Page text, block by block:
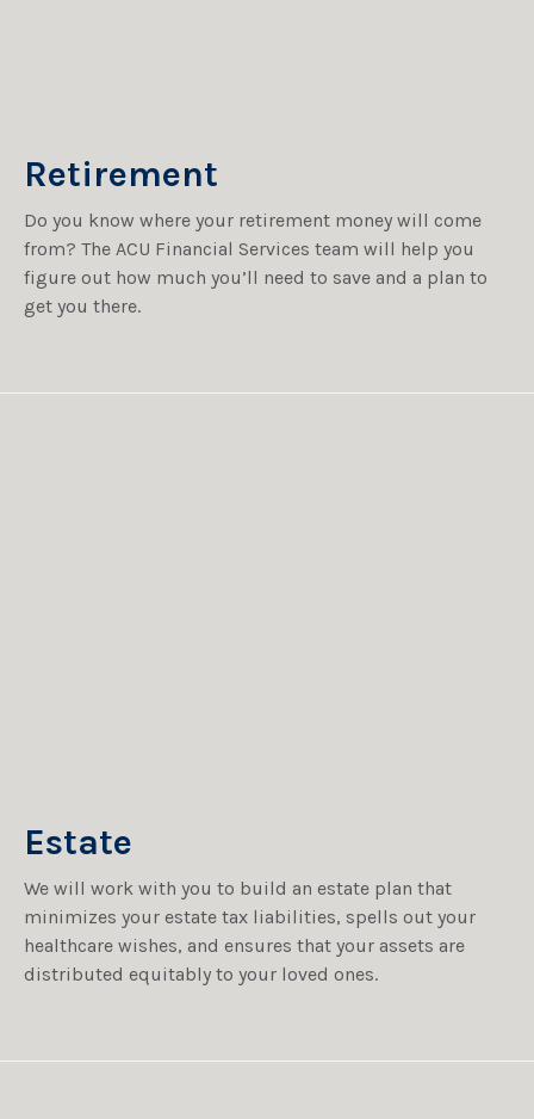
Retirement
Do you know where your retirement money will come
from? The ACU Financial Services team will help you
figure out how much you’ll need to save and a plan to
get you there.
Estate
We will work with you to build an estate plan that
minimizes your estate tax liabilities, spells out your
healthcare wishes, and ensures that your assets are
distributed equitably to your loved ones.